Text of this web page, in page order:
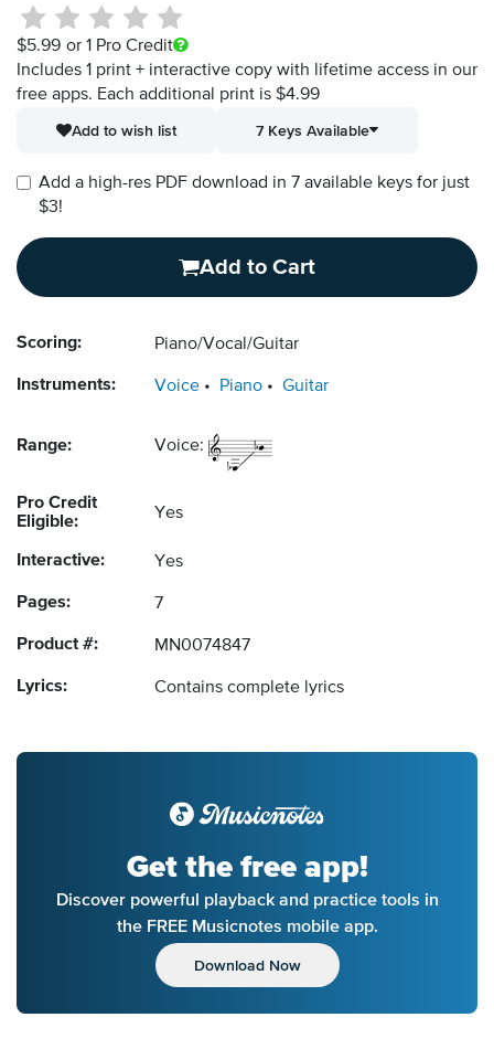
$5.99 or 1 Pro Credit
Includes 1 print + interactive copy with lifetime access in our
free apps. Each additional print is $4.99
Add to wish list
7 Keys Available
Add a high-res PDF download in 7 available keys for just
$3!
Add to Cart
Scoring: Piano/Vocal/Guitar
Instruments: Voice Piano Guitar
Range: Voice:
Pro Credit
Eligible:
Yes
Interactive: Yes
Pages: 7
Product #: MN0074847
Lyrics: Contains complete lyrics
Get the free app!
Discover powerful playback and practice tools in
the FREE Musicnotes mobile app.
Download Now